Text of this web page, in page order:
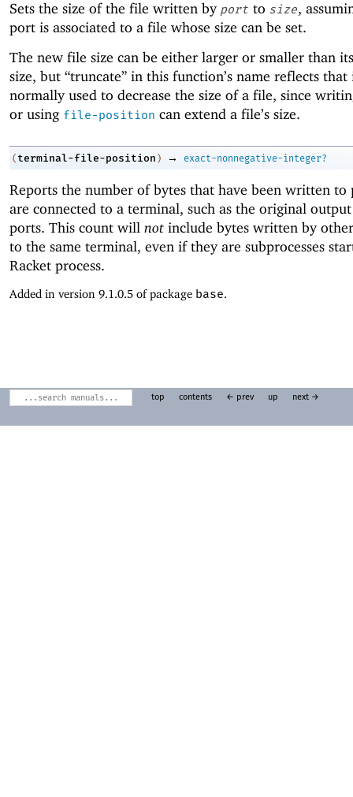
Sets the size of the file written by port to size,
port is associated to a file whose size can be set.
The new file size can be either larger or smaller than
size, but “truncate” in this function’s name reflects that
normally used to decrease the size of a file, since
or using file-position can extend a file’s size.
( terminal-file-position ) → exact-nonnegative-integer?
Reports the number of bytes that have been written to
are connected to a terminal, such as the original
ports. This count will not include bytes written by other
to the same terminal, even if they are subprocesses
Racket process.
Added in version 9.1.0.5 of package base.
top contents ← prev up next →